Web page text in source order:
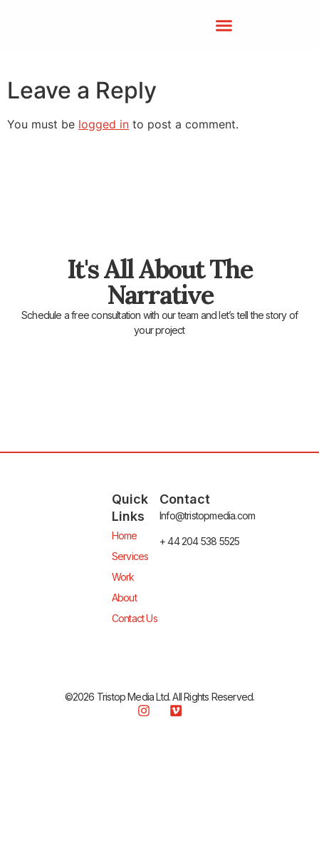
Leave a Reply
You must be logged in to post a comment.
It's All About The
Narrative
Schedule a free consultation with our team and let’s tell the story of
your project
Quick
Links
Home
Services
Work
About
Contact Us
Contact
Info@tristopmedia.com
+ 44 204 538 5525
©2026 Tristop Media Ltd. All Rights Reserved.